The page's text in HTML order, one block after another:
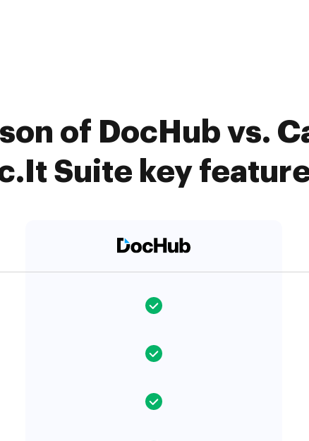
of DocHub vs.
Suite key